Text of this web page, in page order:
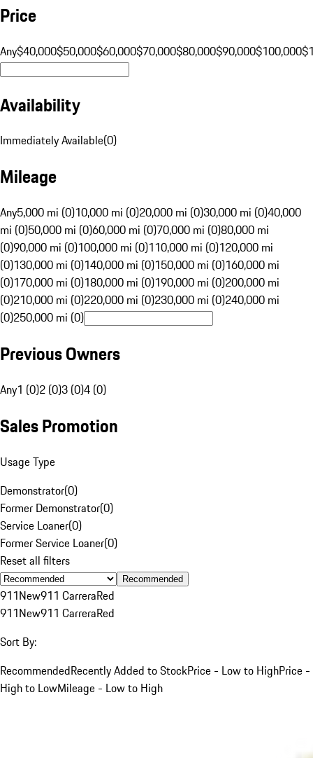
Price
Any$40,000$50,000$60,000$70,000$80,000$90,000$100,000
Availability
Immediately Available(0)
Mileage
Any5,000 mi (0)10,000 mi (0)20,000 mi (0)30,000 mi (0)40,000
mi (0)50,000 mi (0)60,000 mi (0)70,000 mi (0)80,000 mi
(0)90,000 mi (0)100,000 mi (0)110,000 mi (0)120,000 mi
(0)130,000 mi (0)140,000 mi (0)150,000 mi (0)160,000 mi
(0)170,000 mi (0)180,000 mi (0)190,000 mi (0)200,000 mi
(0)210,000 mi (0)220,000 mi (0)230,000 mi (0)240,000 mi
(0)250,000 mi (0)
Previous Owners
Any1 (0)2 (0)3 (0)4 (0)
Sales Promotion
Usage Type
Demonstrator(0)
Former Demonstrator(0)
Service Loaner(0)
Former Service Loaner(0)
Reset all filters
Recommended
911New911 CarreraRed
911New911 CarreraRed
Sort By:
RecommendedRecently Added to StockPrice - Low to HighPrice -
High to LowMileage - Low to High